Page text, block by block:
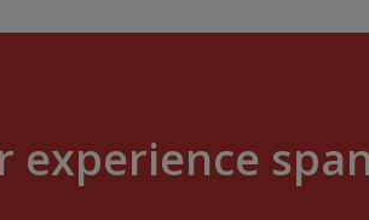
experience